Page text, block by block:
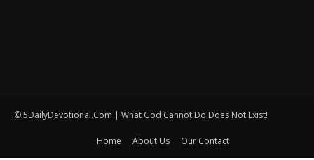
© 5DailyDevotional.Com | What God Cannot Do Does Not Exist!
Home About Us Our Contact